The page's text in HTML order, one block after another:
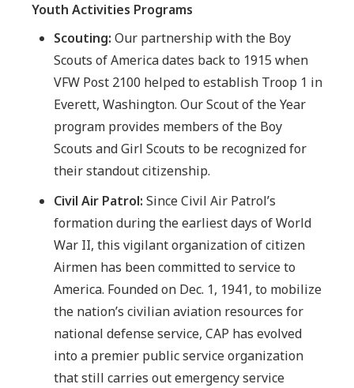
Youth Activities Programs
Scouting: Our partnership with the Boy
Scouts of America dates back to 1915 when
VFW Post 2100 helped to establish Troop 1 in
Everett, Washington. Our Scout of the Year
program provides members of the Boy
Scouts and Girl Scouts to be recognized for
their standout citizenship.
Civil Air Patrol: Since Civil Air Patrol’s
formation during the earliest days of World
War II, this vigilant organization of citizen
Airmen has been committed to service to
America. Founded on Dec. 1, 1941, to mobilize
the nation’s civilian aviation resources for
national defense service, CAP has evolved
into a premier public service organization
that still carries out emergency service